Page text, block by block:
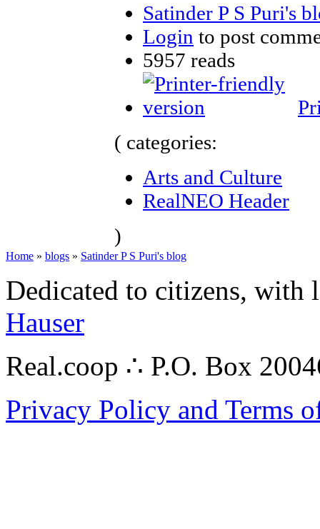
Satinder P S Puri's
Login to post
5957 reads
( categories:
Arts and Culture
RealNEO Header
)
Home » blogs » Satinder P S Puri's blog
Dedicated to citizens,
Hauser
Real.coop ∴ P.O. Box
Privacy Policy and Terms